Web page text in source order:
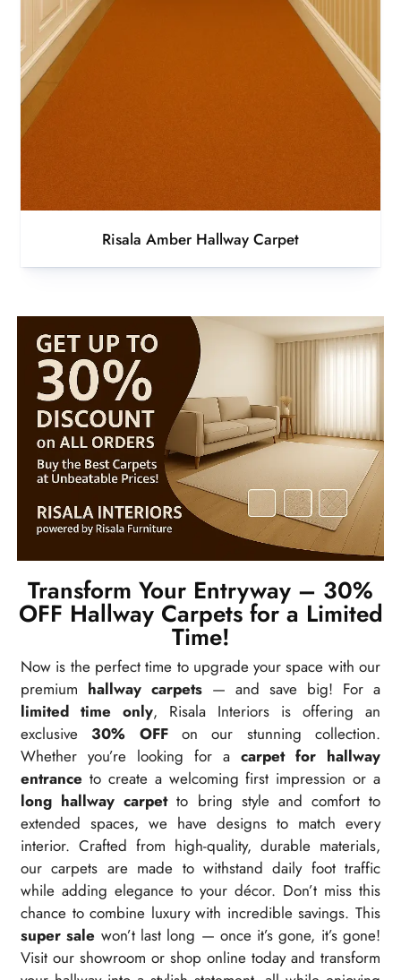
Risala Amber Hallway Carpet
Transform Your Entryway – 30%
OFF Hallway Carpets for a Limited
Time!
Now is the perfect time to upgrade your space with our
premium hallway carpets — and save big! For a
limited time only, Risala Interiors is offering an
exclusive30% OFFon our stunning collection.
Whether you’re looking for a carpet for hallway
entrance to create a welcoming first impression or a
long hallway carpetto bring style and comfort to
extended spaces, we have designs to match every
interior. Crafted from high-quality, durable materials,
our carpets are made to withstand daily foot traffic
while adding elegance to your décor. Don’t miss this
chance to combine luxury with incredible savings. This
super sale won’t last long — once it’s gone, it’s gone!
Visit our showroom or shop online today and transform